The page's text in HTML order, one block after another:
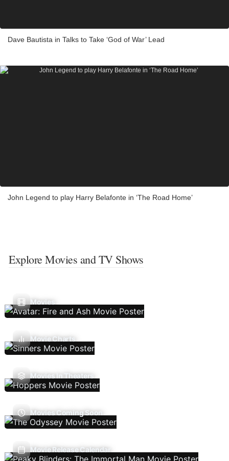
Dave Bautista in Talks to Take ‘God of War’ Lead
John Legend to play Harry Belafonte in ‘The Road Home’
Explore Movies and TV Shows
Movies
Movie Charts
Movies In Theaters
Movies Coming Soon
Movie Release Calendar